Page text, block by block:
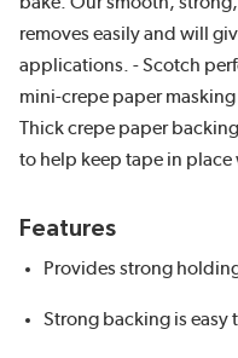
removes easily and will
applications. - Scotch
mini-crepe paper
Thick crepe paper
to help keep tape in
Features
Provides strong
Strong backing is easy